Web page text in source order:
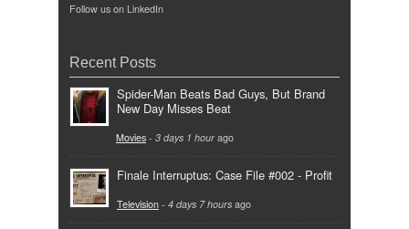
Follow us on LinkedIn
Recent Posts
Spider-Man Beats Bad Guys, But Brand
New Day Misses Beat
Movies - 3 days 1 hour ago
Finale Interruptus: Case File #002 - Profit
Television - 4 days 7 hours ago